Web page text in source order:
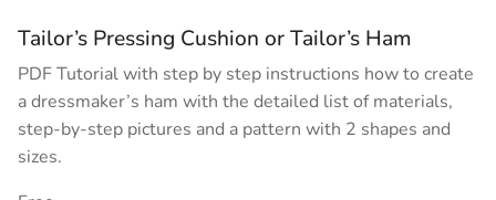
Tailor’s Pressing Cushion or Tailor’s Ham
PDF Tutorial with step by step instructions how to create
a dressmaker’s ham with the detailed list of materials,
step-by-step pictures and a pattern with 2 shapes and
sizes.